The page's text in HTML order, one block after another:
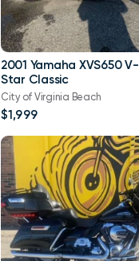
2001 Yamaha XVS650 V-
Star Classic
City of Virginia Beach
$1,999